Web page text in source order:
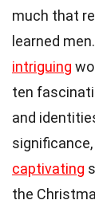
much that
learned
intriguing
ten
and
captivating
the